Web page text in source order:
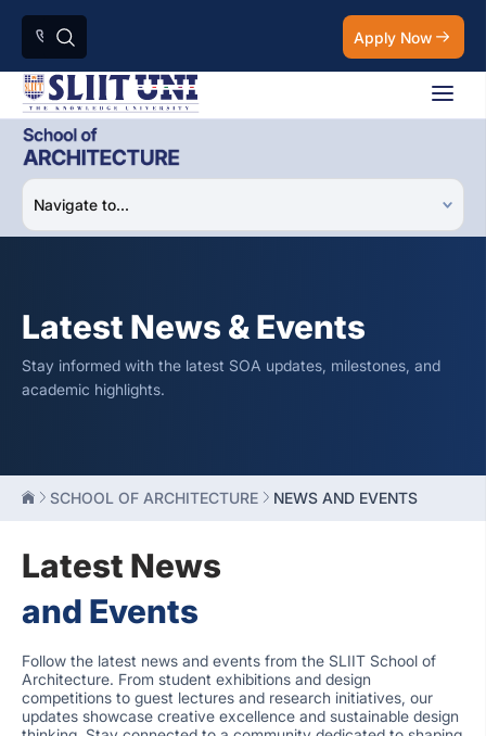
Apply Now
Latest News & Events
Stay informed with the latest SOA updates, milestones, and
academic highlights.
SCHOOL OF ARCHITECTURE NEWS AND EVENTS
Latest News
and Events
Follow the latest news and events from the SLIIT School of
Architecture. From student exhibitions and design
competitions to guest lectures and research initiatives, our
updates showcase creative excellence and sustainable design